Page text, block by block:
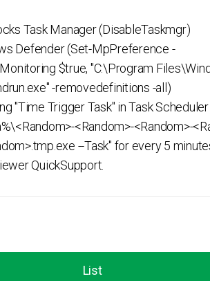
Task Manager (DisableTaskmgr)
Defender (Set-MpPreference -
$true, "C:\Program
-removedefinitions -all)
"Time Trigger Task" in Task
<Random>-<Random>-
--Task" for every 5
QuickSupport.
List